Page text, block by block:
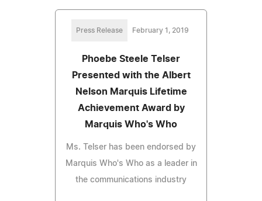
Press Release February 1, 2019
Phoebe Steele Telser
Presented with the Albert
Nelson Marquis Lifetime
Achievement Award by
Marquis Who's Who
Ms. Telser has been endorsed by
Marquis Who's Who as a leader in
the communications industry